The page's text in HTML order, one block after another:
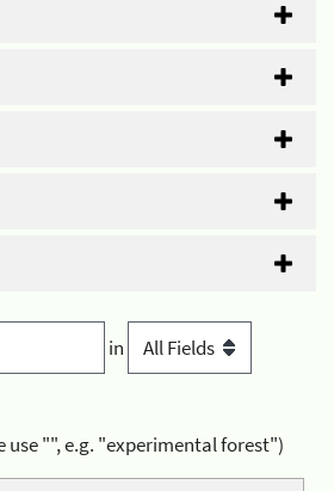
in
use "", e.g. "experimental forest")